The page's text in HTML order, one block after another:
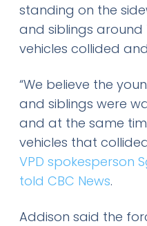
standing on the
and siblings around
vehicles collided
“We believe the
and siblings were
and at the same
vehicles that
VPD spokesperson
told CBC News.
Addison said the